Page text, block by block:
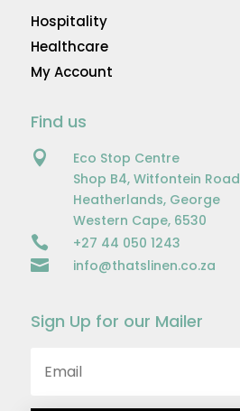
Hospitality
Healthcare
My Account
Find us

Eco Stop Centre
Shop B4, Witfontein Road
Heatherlands, George
Western Cape, 6530

+27 44 050 1243

info@thatslinen.co.za
Sign Up for our Mailer